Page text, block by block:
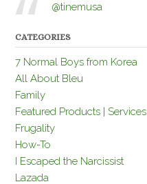
@tinemusa
CATEGORIES
7 Normal Boys from Korea
All About Bleu
Family
Featured Products | Services
Frugality
How-To
I Escaped the Narcissist
Lazada